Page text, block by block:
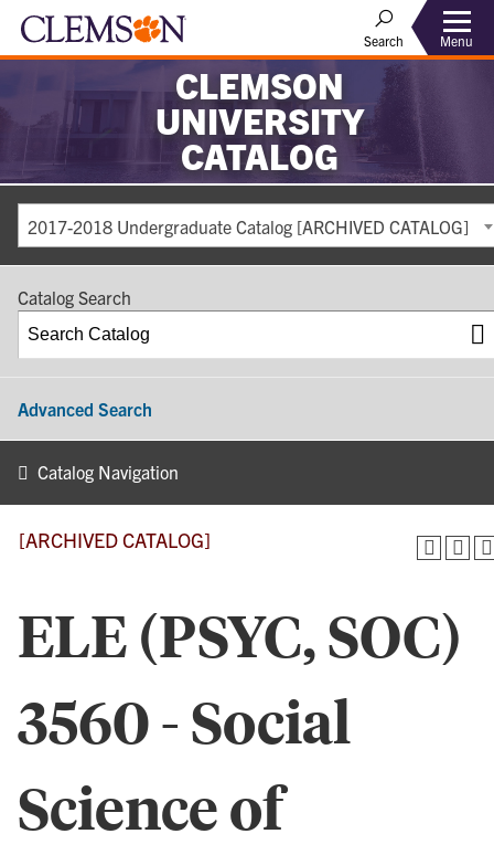
Search Menu
CLEMSON
UNIVERSITY
CATALOG
2017-2018 Undergraduate Catalog [ARCHIVED CATALOG]
Catalog Search
Advanced Search
Catalog Navigation
[ARCHIVED CATALOG]
ELE (PSYC, SOC)
3560 - Social
Science of